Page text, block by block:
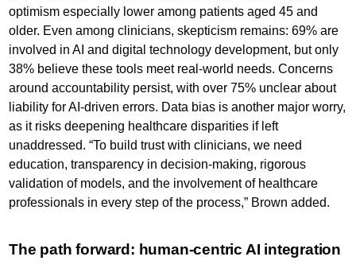
optimism especially lower among patients aged 45 and
older. Even among clinicians, skepticism remains: 69% are
involved in AI and digital technology development, but only
38% believe these tools meet real-world needs. Concerns
around accountability persist, with over 75% unclear about
liability for AI-driven errors. Data bias is another major worry,
as it risks deepening healthcare disparities if left
unaddressed. “To build trust with clinicians, we need
education, transparency in decision-making, rigorous
validation of models, and the involvement of healthcare
professionals in every step of the process,” Brown added.
The path forward: human-centric AI integration